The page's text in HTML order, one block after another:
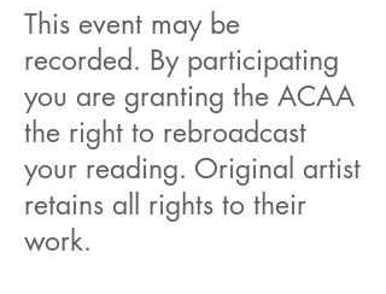
This event may be
recorded. By participating
you are granting the ACAA
the right to rebroadcast
your reading. Original artist
retains all rights to their
work.